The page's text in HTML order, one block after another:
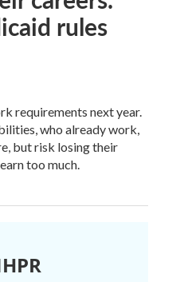
rules
requirements next year.
who already work,
but risk losing their
too much.